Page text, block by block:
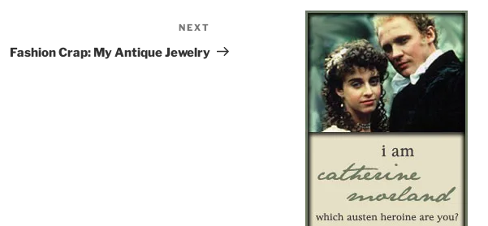
Post
NEXT
Fashion Crap: My Antique Jewelry